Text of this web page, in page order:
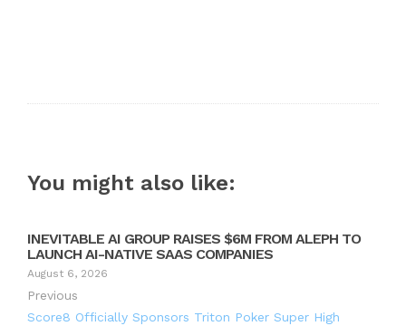
You might also like:
INEVITABLE AI GROUP RAISES $6M FROM ALEPH TO
LAUNCH AI-NATIVE SAAS COMPANIES
August 6, 2026
Previous
Score8 Officially Sponsors Triton Poker Super High